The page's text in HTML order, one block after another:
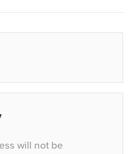
will not be